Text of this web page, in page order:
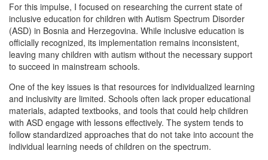
For this impulse, I focused on researching the current state of
inclusive education for children with Autism Spectrum Disorder
(ASD) in Bosnia and Herzegovina. While inclusive education is
officially recognized, its implementation remains inconsistent,
leaving many children with autism without the necessary support
to succeed in mainstream schools.
One of the key issues is that resources for individualized learning
and inclusivity are limited. Schools often lack proper educational
materials, adapted textbooks, and tools that could help children
with ASD engage with lessons effectively. The system tends to
follow standardized approaches that do not take into account the
individual learning needs of children on the spectrum.